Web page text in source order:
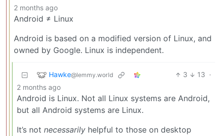
2 months ago
Android ≠ Linux
Android is based on a modified version of Linux, and
owned by Google. Linux is independent.
Hawke@lemmy.world 3 13 ·
2 months ago
Android is Linux. Not all Linux systems are Android,
but all Android systems are Linux.
It’s not necessarily helpful to those on desktop